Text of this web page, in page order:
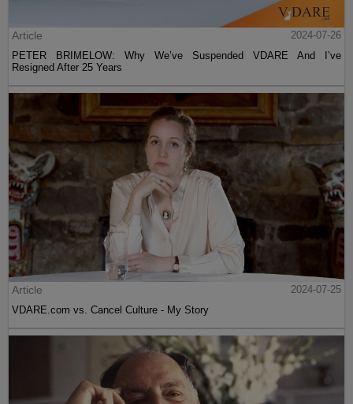
Article
2024-07-26
PETER BRIMELOW: Why We’ve Suspended VDARE And I’ve
Resigned After 25 Years
Article
2024-07-25
VDARE.com vs. Cancel Culture - My Story